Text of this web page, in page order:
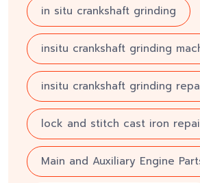
in situ crankshaft grinding
insitu crankshaft grinding
insitu crankshaft grinding
lock and stitch cast iron
Main and Auxiliary Engine